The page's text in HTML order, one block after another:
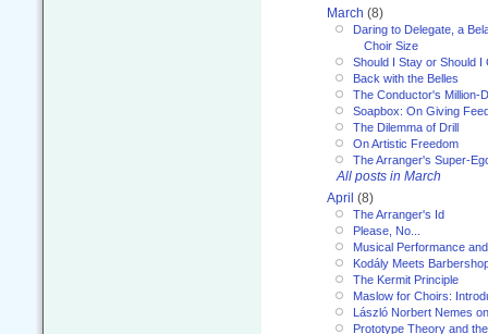
March (8)
Daring to Delegate, a
Choir Size
Should I Stay or Should I
Back with the Belles
The Conductor's Million-
Soapbox: On Giving
The Dilemma of Drill
On Artistic Freedom
The Arranger's Super-
All posts in March
April (8)
The Arranger's Id
Please, No...
Musical Performance
Kodály Meets
The Kermit Principle
Maslow for Choirs:
László Norbert Nemes
Prototype Theory and